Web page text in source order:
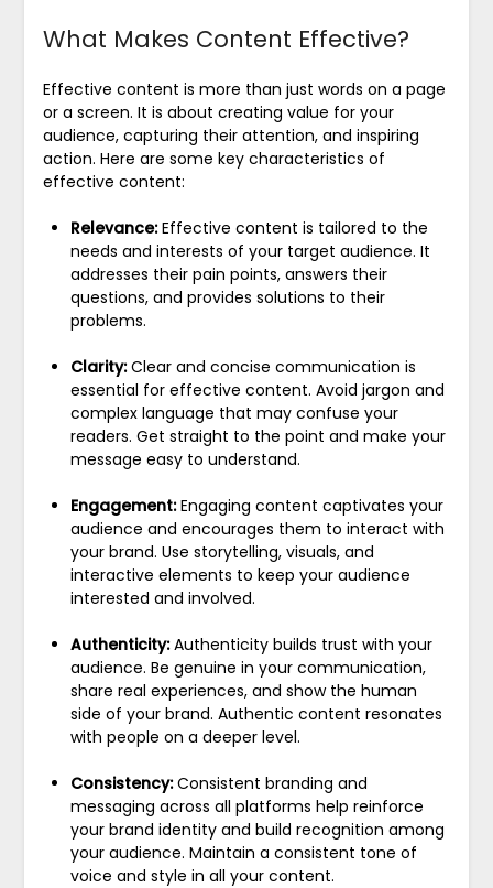
What Makes Content Effective?
Effective content is more than just words on a page
or a screen. It is about creating value for your
audience, capturing their attention, and inspiring
action. Here are some key characteristics of
effective content:
Relevance:Effective content is tailored to the
needs and interests of your target audience. It
addresses their pain points, answers their
questions, and provides solutions to their
problems.
Clarity:Clear and concise communication is
essential for effective content. Avoid jargon and
complex language that may confuse your
readers. Get straight to the point and make your
message easy to understand.
Engagement:Engaging content captivates your
audience and encourages them to interact with
your brand. Use storytelling, visuals, and
interactive elements to keep your audience
interested and involved.
Authenticity:Authenticity builds trust with your
audience. Be genuine in your communication,
share real experiences, and show the human
side of your brand. Authentic content resonates
with people on a deeper level.
Consistency:Consistent branding and
messaging across all platforms help reinforce
your brand identity and build recognition among
your audience. Maintain a consistent tone of
voice and style in all your content.